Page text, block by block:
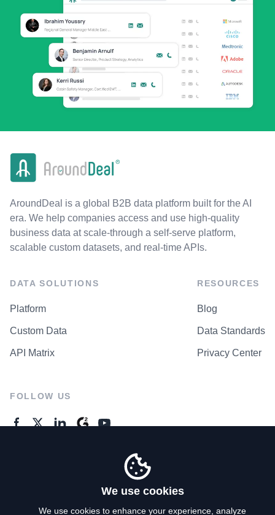
AroundDeal is a global B2B data platform built for the AI
era. We help companies access and use high-quality
business data at scale-through a self-serve platform,
scalable custom datasets, and real-time APIs.
DATA SOLUTIONS
Platform
Custom Data
API Matrix
RESOURCES
Blog
Data Standards
Privacy Center
FOLLOW US
We use cookies
We use cookies to enhance your experience, analyze